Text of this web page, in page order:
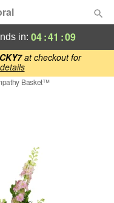
at checkout for
in: 04:41 :08
Basket™